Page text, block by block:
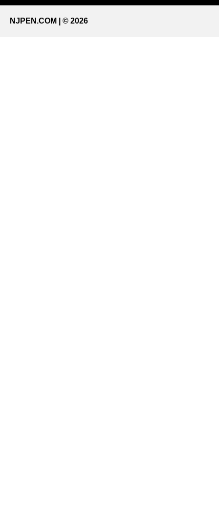
NJPEN.COM | © 2026